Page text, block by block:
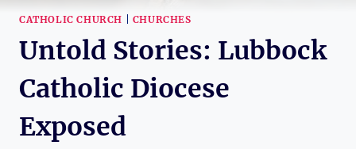
CATHOLIC CHURCH CHURCHES
Untold Stories: Lubbock
Catholic Diocese
Exposed